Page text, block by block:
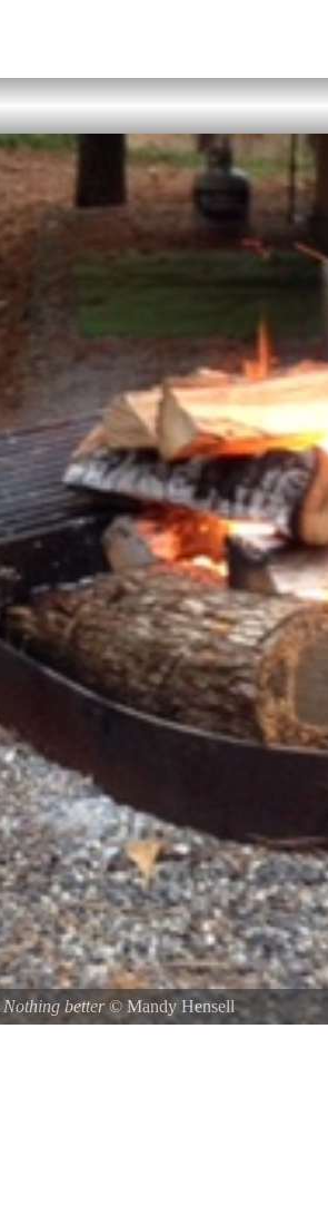
Nothing better© Mandy Hensell